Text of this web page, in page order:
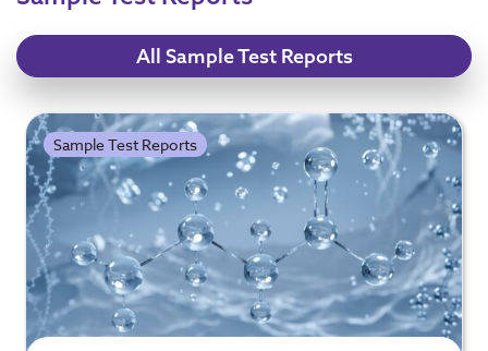
All Sample Test Reports
Sample Test Reports